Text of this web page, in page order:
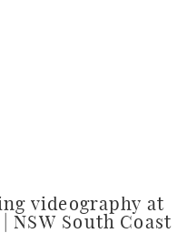
videography at
NSW South Coast